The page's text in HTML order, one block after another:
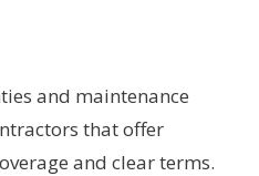
and maintenance
that offer
and clear terms.